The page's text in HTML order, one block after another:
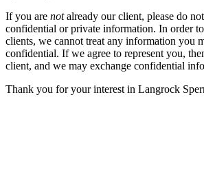
If you are notalready our client, please do
confidential or private information. In order
clients, we cannot treat any information you
confidential. If we agree to represent you,
client, and we may exchange confidential
Thank you for your interest in Langrock